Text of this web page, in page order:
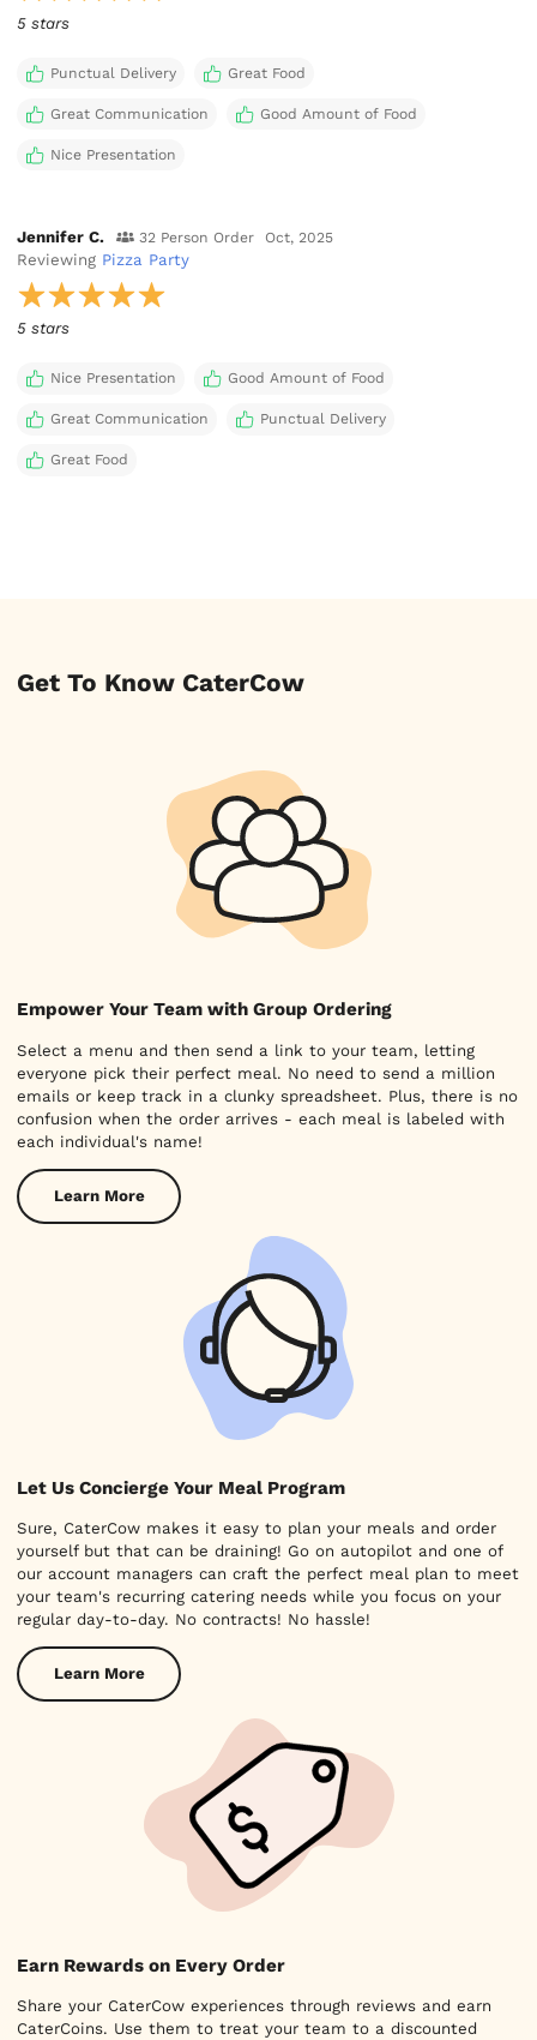
5 stars
Punctual Delivery Great Food
Great Communication Good Amount of Food
Nice Presentation
Jennifer C. 32 Person Order Oct, 2025
Reviewing Pizza Party
5 stars
Nice Presentation Good Amount of Food
Great Communication Punctual Delivery
Great Food
Get To Know CaterCow
Empower Your Team with Group Ordering
Select a menu and then send a link to your team, letting
everyone pick their perfect meal. No need to send a million
emails or keep track in a clunky spreadsheet. Plus, there is no
confusion when the order arrives - each meal is labeled with
each individual's name!
Learn More
Let Us Concierge Your Meal Program
Sure, CaterCow makes it easy to plan your meals and order
yourself but that can be draining! Go on autopilot and one of
our account managers can craft the perfect meal plan to meet
your team's recurring catering needs while you focus on your
regular day-to-day. No contracts! No hassle!
Learn More
Earn Rewards on Every Order
Share your CaterCow experiences through reviews and earn
CaterCoins. Use them to treat your team to a discounted